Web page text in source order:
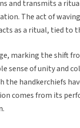
and transmits a
The act of
as a ritual, tied to
marking the shift
sense of unity and
the handkerchiefs
comes from its